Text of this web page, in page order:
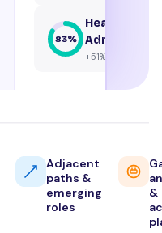
83%
Healthcare
+51% growth
Adjacent
paths &
emerging
roles
&